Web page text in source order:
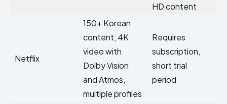
HD content
Netflix
150+ Korean
content, 4K
video with
Dolby Vision
and Atmos,
multiple profiles
Requires
subscription,
short trial
period